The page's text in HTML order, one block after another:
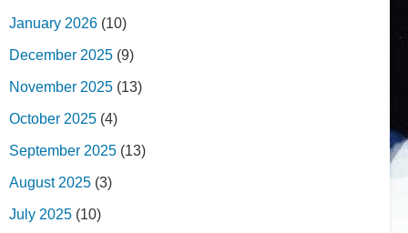
January 2026 (10)
December 2025 (9)
November 2025 (13)
October 2025 (4)
September 2025 (13)
August 2025 (3)
July 2025 (10)